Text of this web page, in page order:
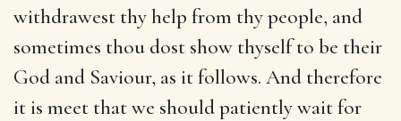
withdrawest thy help from thy people, and
sometimes thou dost show thyself to be their
God and Saviour, as it follows. And therefore
it is meet that we should patiently wait for